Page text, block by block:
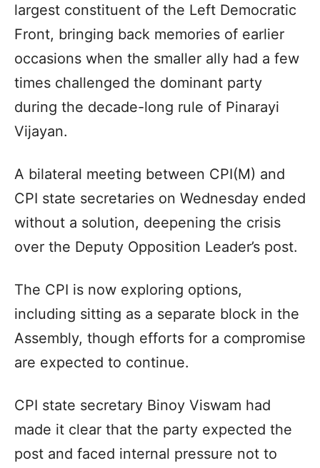
largest constituent of the Left Democratic
Front, bringing back memories of earlier
occasions when the smaller ally had a few
times challenged the dominant party
during the decade-long rule of Pinarayi
Vijayan.
A bilateral meeting between CPI(M) and
CPI state secretaries on Wednesday ended
without a solution, deepening the crisis
over the Deputy Opposition Leader’s post.
The CPI is now exploring options,
including sitting as a separate block in the
Assembly, though efforts for a compromise
are expected to continue.
CPI state secretary Binoy Viswam had
made it clear that the party expected the
post and faced internal pressure not to